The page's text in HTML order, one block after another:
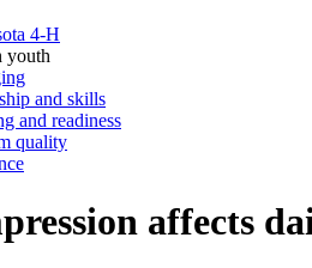
4-H
youth
and skills
and readiness
quality
affects